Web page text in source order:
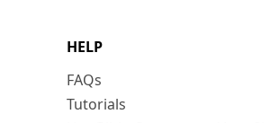
HELP
FAQs
Tutorials